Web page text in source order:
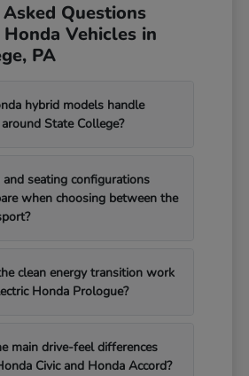
Questions
Vehicles in
PA
hybrid models handle
State College?
seating configurations
when choosing between the
clean energy transition work
Honda Prologue?
main drive-feel differences
Civic and Honda Accord?